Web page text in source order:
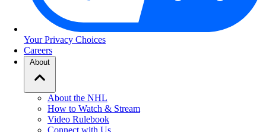
Your Privacy Choices
Careers
About
About the NHL
How to Watch & Stream
Video Rulebook